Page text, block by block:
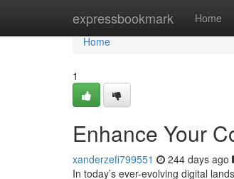
expressbookmark Home
Home
Home
1
Enhance Your
xanderzefi799551 244 days ago
In today’s ever-evolving digital